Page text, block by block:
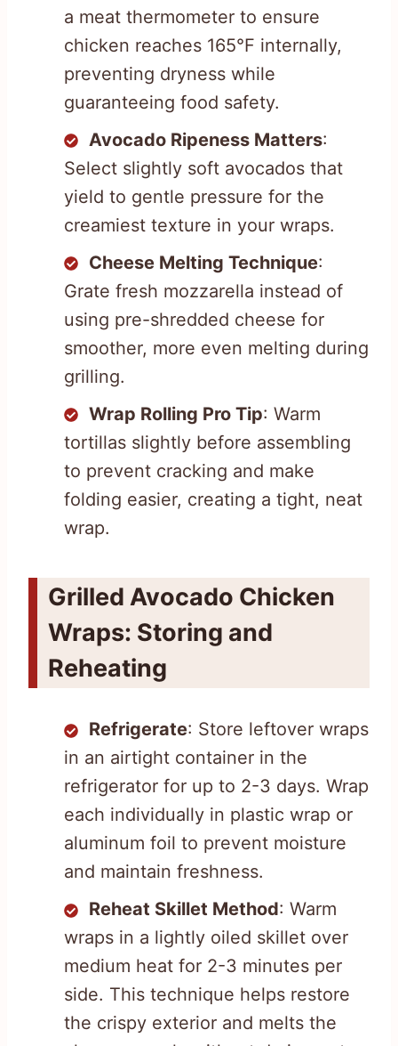
a meat thermometer to ensure
chicken reaches 165°F internally,
preventing dryness while
guaranteeing food safety.
Avocado Ripeness Matters:
Select slightly soft avocados that
yield to gentle pressure for the
creamiest texture in your wraps.
Cheese Melting Technique:
Grate fresh mozzarella instead of
using pre-shredded cheese for
smoother, more even melting during
grilling.
Wrap Rolling Pro Tip: Warm
tortillas slightly before assembling
to prevent cracking and make
folding easier, creating a tight, neat
wrap.
Grilled Avocado Chicken
Wraps: Storing and
Reheating
Refrigerate: Store leftover wraps
in an airtight container in the
refrigerator for up to 2-3 days. Wrap
each individually in plastic wrap or
aluminum foil to prevent moisture
and maintain freshness.
Reheat Skillet Method: Warm
wraps in a lightly oiled skillet over
medium heat for 2-3 minutes per
side. This technique helps restore
the crispy exterior and melts the